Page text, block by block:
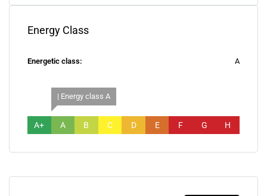
Energy Class
Energetic class: A
A+
| Energy class A
A B C D E F G H